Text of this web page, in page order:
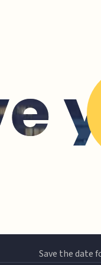
Save the date